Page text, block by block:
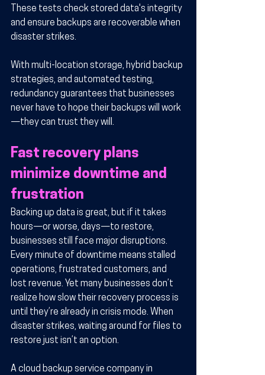
These tests check stored data's integrity
and ensure backups are recoverable when
disaster strikes.
With multi-location storage, hybrid backup
strategies, and automated testing,
redundancy guarantees that businesses
never have to hope their backups will work
—they can trust they will.
Fast recovery plans
minimize downtime and
frustration
Backing up data is great, but if it takes
hours—or worse, days—to restore,
businesses still face major disruptions.
Every minute of downtime means stalled
operations, frustrated customers, and
lost revenue. Yet many businesses don’t
realize how slow their recovery process is
until they’re already in crisis mode. When
disaster strikes, waiting around for files to
restore just isn’t an option.
A cloud backup service company in